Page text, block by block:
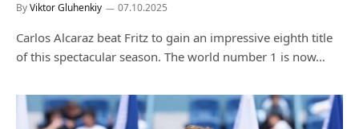
ByViktor Gluhenkiy 07.10.2025
Carlos Alcaraz beat Fritz to gain an impressive eighth title
of this spectacular season. The world number 1 is now…